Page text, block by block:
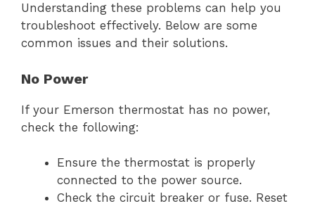
Understanding these problems can help you
troubleshoot effectively. Below are some
common issues and their solutions.
No Power
If your Emerson thermostat has no power,
check the following:
Ensure the thermostat is properly
connected to the power source.
Check the circuit breaker or fuse. Reset